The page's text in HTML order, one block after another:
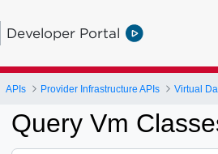
Developer Portal
APIs Provider Infrastructure APIs Virtual
Query Vm